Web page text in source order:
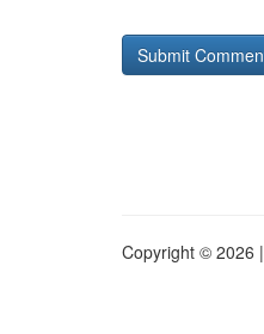
Copyright © 2026 |